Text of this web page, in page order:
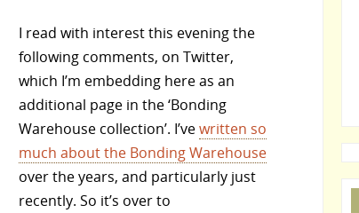
I read with interest this evening the
following comments, on Twitter,
which I’m embedding here as an
additional page in the ‘Bonding
Warehouse collection’. I’vewritten so
much about the Bonding Warehouse
over the years, and particularly just
recently. So it’s over to